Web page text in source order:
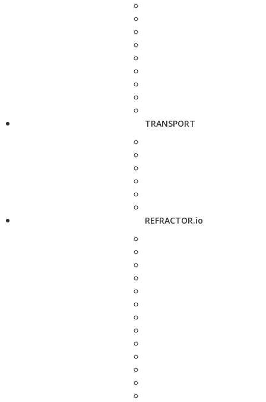
TRANSPORT
REFRACTOR.io